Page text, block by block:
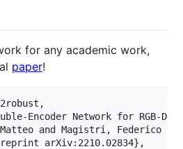
for any academic work,
paper!
Encoder Network for RGB-D
and Magistri, Federico
arXiv:2210.02834},